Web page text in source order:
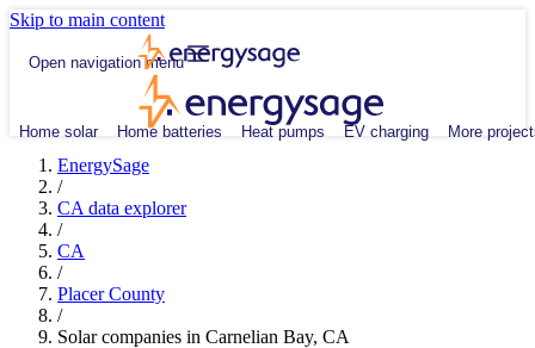
Skip to main content
Open navigation menu
Home solar Home batteries Heat pumps EV charging More
EnergySage
/
CA data explorer
/
CA
/
Placer County
/
Solar companies in Carnelian Bay, CA